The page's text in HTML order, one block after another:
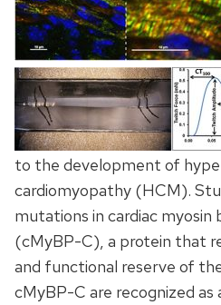
to the development of
cardiomyopathy (HCM).
mutations in cardiac myosin
(cMyBP-C), a protein that
and functional reserve of
cMyBP-C are recognized as